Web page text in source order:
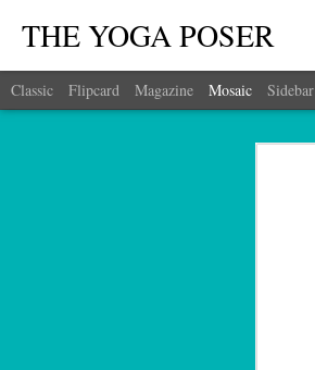
THE YOGA POSER
Classic Flipcard Magazine Mosaic Sidebar